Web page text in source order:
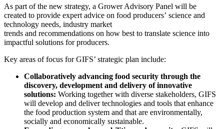
As part of the new strategy, a Grower Advisory Panel will be
created to provide expert advice on food producers’ science and
technology needs, industry market
trends and recommendations on how best to translate science into
impactful solutions for producers.
Key areas of focus for GIFS’ strategic plan include:
Collaboratively advancing food security through the
discovery, development and delivery of innovative
solutions: Working together with diverse stakeholders, GIFS
will develop and deliver technologies and tools that enhance
the food production system and that are environmentally,
socially and economically sustainable.